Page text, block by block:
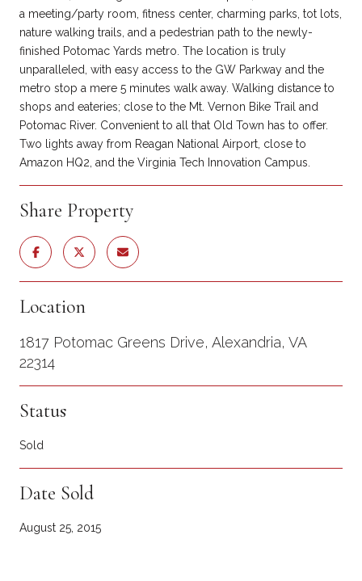
a meeting/party room, fitness center, charming parks, tot lots,
nature walking trails, and a pedestrian path to the newly-
finished Potomac Yards metro. The location is truly
unparalleled, with easy access to the GW Parkway and the
metro stop a mere 5 minutes walk away. Walking distance to
shops and eateries; close to the Mt. Vernon Bike Trail and
Potomac River. Convenient to all that Old Town has to offer.
Two lights away from Reagan National Airport, close to
Amazon HQ2, and the Virginia Tech Innovation Campus.
Share Property
Location
1817 Potomac Greens Drive, Alexandria, VA
22314
Status
Sold
Date Sold
August 25, 2015